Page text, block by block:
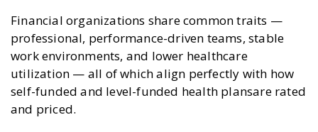
Financial organizations share common traits —
professional, performance-driven teams, stable
work environments, and lower healthcare
utilization — all of which align perfectly with how
self-funded and level-funded health plansare rated
and priced.